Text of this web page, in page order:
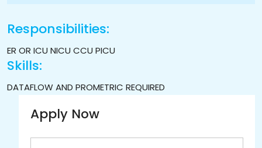
Responsibilities:
ER OR ICU NICU CCU PICU
Skills:
DATAFLOW AND PROMETRIC REQUIRED
Apply Now